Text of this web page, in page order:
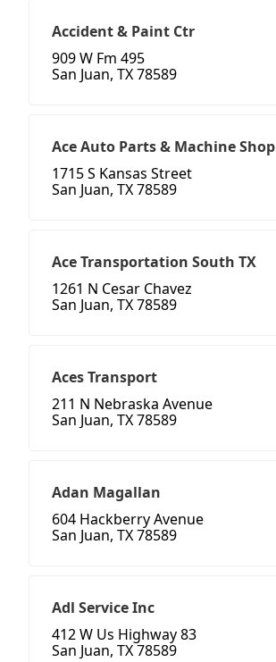
Accident & Paint Ctr
909 W Fm 495
San Juan, TX 78589
Ace Auto Parts & Machine Shop
1715 S Kansas Street
San Juan, TX 78589
Ace Transportation South TX
1261 N Cesar Chavez
San Juan, TX 78589
Aces Transport
211 N Nebraska Avenue
San Juan, TX 78589
Adan Magallan
604 Hackberry Avenue
San Juan, TX 78589
Adl Service Inc
412 W Us Highway 83
San Juan, TX 78589